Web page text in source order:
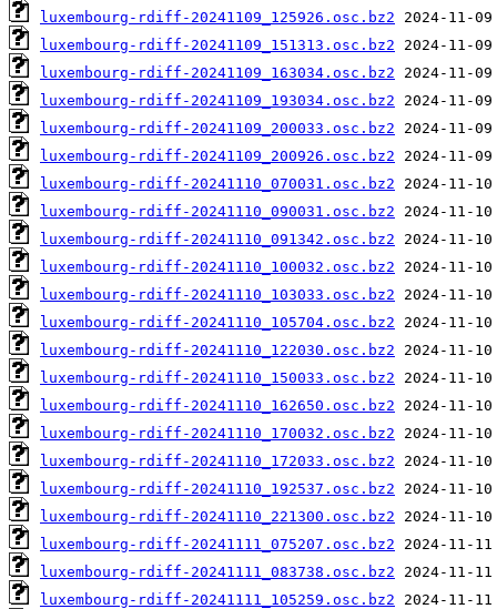
luxembourg-rdiff-20241109_125926.osc.bz2
luxembourg-rdiff-20241109_151313.osc.bz2
luxembourg-rdiff-20241109_163034.osc.bz2
luxembourg-rdiff-20241109_193034.osc.bz2
luxembourg-rdiff-20241109_200033.osc.bz2
luxembourg-rdiff-20241109_200926.osc.bz2
luxembourg-rdiff-20241110_070031.osc.bz2
luxembourg-rdiff-20241110_090031.osc.bz2
luxembourg-rdiff-20241110_091342.osc.bz2
luxembourg-rdiff-20241110_100032.osc.bz2
luxembourg-rdiff-20241110_103033.osc.bz2
luxembourg-rdiff-20241110_105704.osc.bz2
luxembourg-rdiff-20241110_122030.osc.bz2
luxembourg-rdiff-20241110_150033.osc.bz2
luxembourg-rdiff-20241110_162650.osc.bz2
luxembourg-rdiff-20241110_170032.osc.bz2
luxembourg-rdiff-20241110_172033.osc.bz2
luxembourg-rdiff-20241110_192537.osc.bz2
luxembourg-rdiff-20241110_221300.osc.bz2
luxembourg-rdiff-20241111_075207.osc.bz2
luxembourg-rdiff-20241111_083738.osc.bz2
luxembourg-rdiff-20241111_105259.osc.bz2